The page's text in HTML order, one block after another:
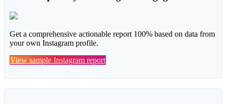
Get a comprehensive actionable report 100% based on data from
your own Instagram profile.
View sample Instagram report